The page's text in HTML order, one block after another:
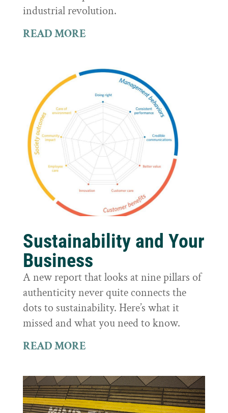
industrial revolution.
READ MORE
Sustainability and Your
Business
A new report that looks at nine pillars of
authenticity never quite connects the
dots to sustainability. Here’s what it
missed and what you need to know.
READ MORE